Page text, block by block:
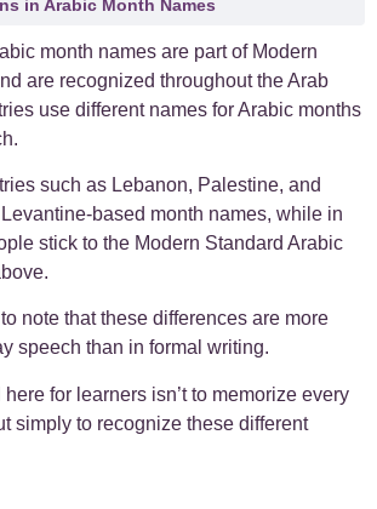
in Arabic Month Names
month names are part of Modern
are recognized throughout the Arab
use different names for Arabic months
such as Lebanon, Palestine, and
based month names, while in
stick to the Modern Standard Arabic
to note that these differences are more
speech than in formal writing.
for learners isn’t to memorize every
simply to recognize these different